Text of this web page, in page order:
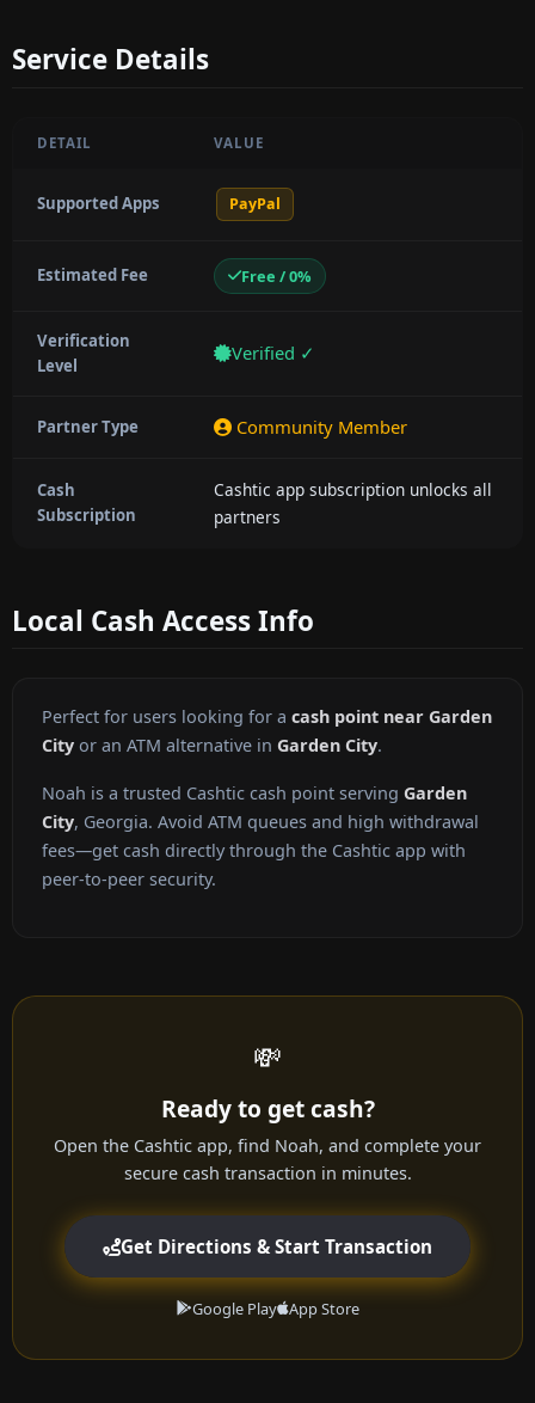
Service Details
DETAIL VALUE
Supported Apps PayPal
Estimated Fee Free / 0%
Verification
Level
Verified ✓
Partner Type Community Member
Cash
Subscription
Cashtic app subscription unlocks all
partners
Local Cash Access Info
Perfect for users looking for a cash point near Garden
City or an ATM alternative in Garden City.
Noah is a trusted Cashtic cash point serving Garden
City, Georgia. Avoid ATM queues and high withdrawal
fees—get cash directly through the Cashtic app with
peer-to-peer security.
💸
Ready to get cash?
Open the Cashtic app, find Noah, and complete your
secure cash transaction in minutes.
Get Directions & Start Transaction
Google Play App Store